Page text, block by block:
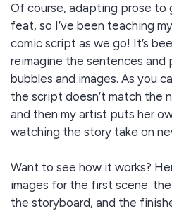
Of course, adapting prose to
feat, so I’ve been teaching
comic script as we go! It’s
reimagine the sentences and
bubbles and images. As you
the script doesn’t match
and then my artist puts her
watching the story take on
Want to see how it works?
images for the first scene:
the storyboard, and the